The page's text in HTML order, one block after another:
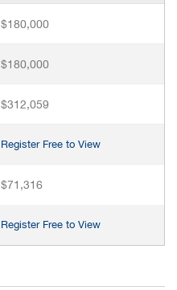
$180,000
$180,000
$312,059
Register Free to View
$71,316
Register Free to View